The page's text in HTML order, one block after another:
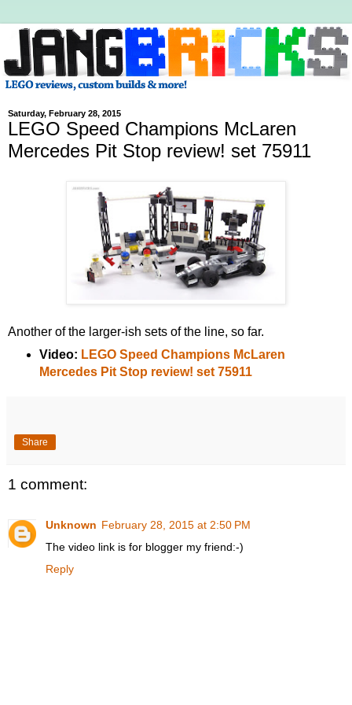
Saturday, February 28, 2015
LEGO Speed Champions McLaren
Mercedes Pit Stop review! set 75911
Another of the larger-ish sets of the line, so far.
Video: LEGO Speed Champions McLaren
Mercedes Pit Stop review! set 75911
Share
1 comment:
Unknown February 28, 2015 at 2:50 PM
The video link is for blogger my friend:-)
Reply